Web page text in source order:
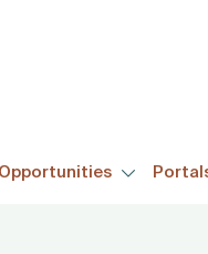
Opportunities